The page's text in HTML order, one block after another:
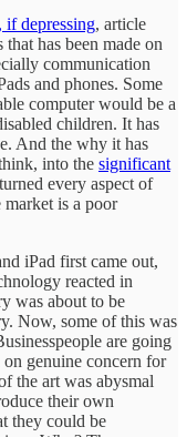
if depressing, article
has been made on
communication
and phones. Some
computer would be a
children. It has
And the why it has
into the significant
every aspect of
is a poor
iPad first came out,
reacted in
was about to be
Now, some of this was
are going
genuine concern for
the art was abysmal
their own
they could be